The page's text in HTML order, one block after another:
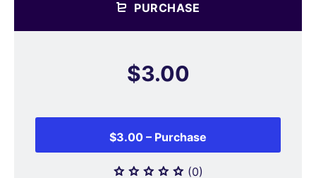
PURCHASE
$3.00
(0)